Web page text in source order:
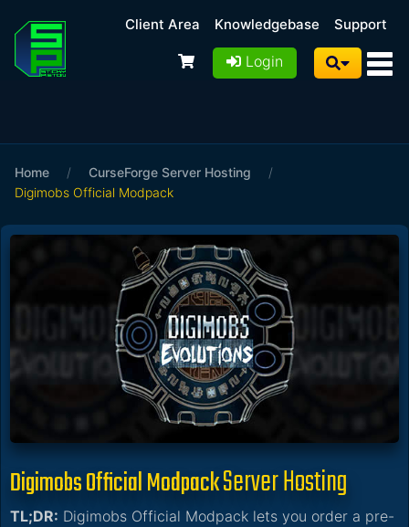
Client Area Knowledgebase Support
Login
Home / CurseForge Server Hosting
/
Digimobs Official Modpack
Digimobs Official ModpackServer Hosting
TL;DR: Digimobs Official Modpack lets you order a pre-